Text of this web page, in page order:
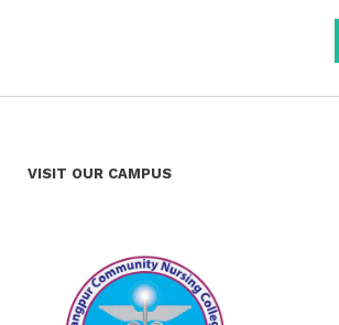
VISIT OUR CAMPUS